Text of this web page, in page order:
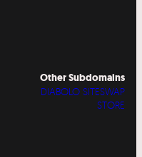
Other Subdomains
DIABOLO SITESWAP
STORE